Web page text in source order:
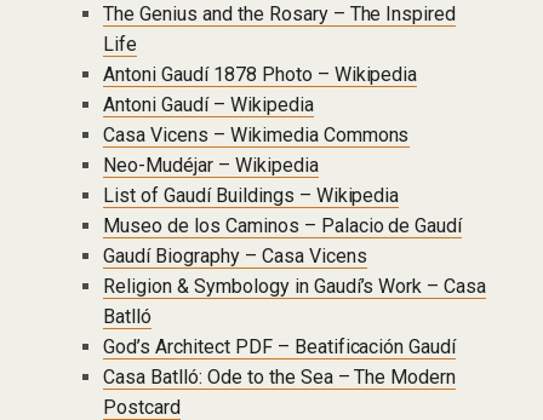
The Genius and the Rosary – The Inspired
Life
Antoni Gaudí 1878 Photo – Wikipedia
Antoni Gaudí – Wikipedia
Casa Vicens – Wikimedia Commons
Neo-Mudéjar – Wikipedia
List of Gaudí Buildings – Wikipedia
Museo de los Caminos – Palacio de Gaudí
Gaudí Biography – Casa Vicens
Religion & Symbology in Gaudí’s Work – Casa
Batlló
God’s Architect PDF – Beatificación Gaudí
Casa Batlló: Ode to the Sea – The Modern
Postcard